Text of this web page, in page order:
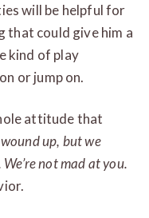
will be helpful for
that could give him a
kind of play
or jump on.
attitude that
wound up, but we
not mad at you.